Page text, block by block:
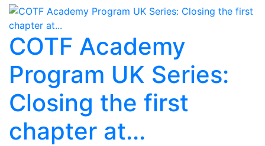
COTF Academy
Program UK Series:
Closing the first
chapter at...